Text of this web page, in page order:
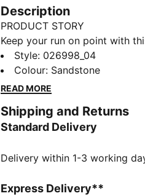
Description
PRODUCT STORY
Keep your run on point with
The pre-curved visor and
a secure, laid-back fit, while
helps keep you comfortable.
got you covered in style.
FEATURES & BENEFITS
wick moisture away from the
Made with at least 50%
Style: 026998_04
Colour: Sandstone
READ MORE
Shipping and Returns
Standard Delivery
Delivery within 1-3 working
Express Delivery**